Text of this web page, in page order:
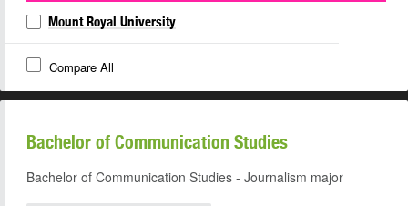
Mount Royal University
Compare All
Bachelor of Communication Studies
Bachelor of Communication Studies - Journalism major